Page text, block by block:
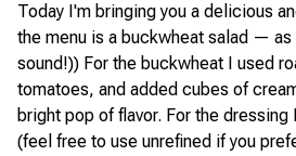
Today I'm bringing you a delicious
the menu is a buckwheat salad — as
sound!)) For the buckwheat I used
tomatoes, and added cubes of
bright pop of flavor. For the dressing
(feel free to use unrefined if you